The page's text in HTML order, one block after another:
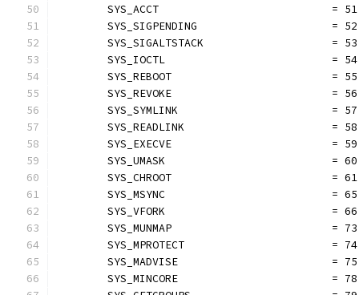
	SYS_ACCT                           = 51
	SYS_SIGPENDING                     = 52
	SYS_SIGALTSTACK                    = 53
	SYS_IOCTL                          = 54
	SYS_REBOOT                         = 55
	SYS_REVOKE                         = 56
	SYS_SYMLINK                        = 57
	SYS_READLINK                       = 58
	SYS_EXECVE                         = 59
	SYS_UMASK                          = 60
	SYS_CHROOT                         = 61
	SYS_MSYNC                          = 65
	SYS_VFORK                          = 66
	SYS_MUNMAP                         = 73
	SYS_MPROTECT                       = 74
	SYS_MADVISE                        = 75
	SYS_MINCORE                        = 78